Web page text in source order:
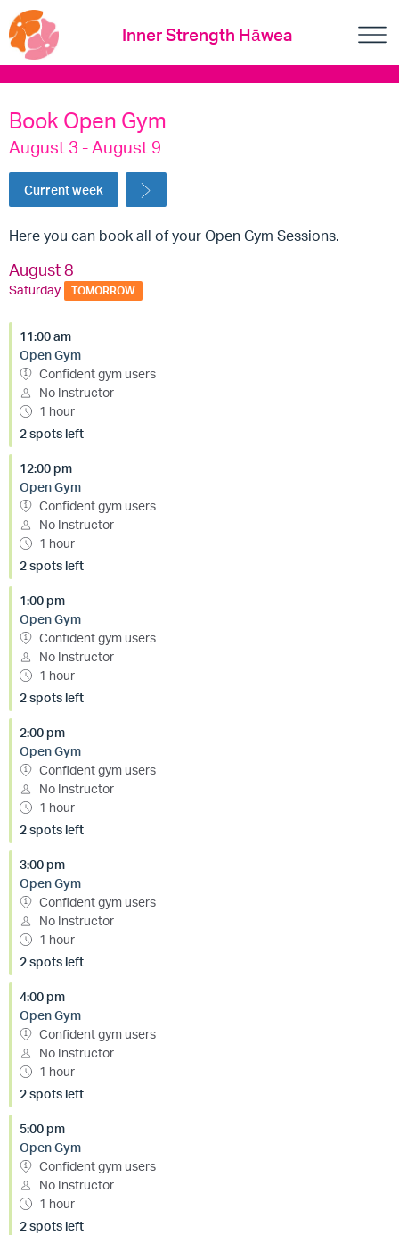
Inner Strength Hāwea
Book Open Gym
August 3 - August 9
Current week
Here you can book all of your Open Gym Sessions.
August 8
Saturday TOMORROW
11:00 am
Open Gym
Confident gym users
No Instructor
1 hour
2 spots left
12:00 pm
Open Gym
Confident gym users
No Instructor
1 hour
2 spots left
1:00 pm
Open Gym
Confident gym users
No Instructor
1 hour
2 spots left
2:00 pm
Open Gym
Confident gym users
No Instructor
1 hour
2 spots left
3:00 pm
Open Gym
Confident gym users
No Instructor
1 hour
2 spots left
4:00 pm
Open Gym
Confident gym users
No Instructor
1 hour
2 spots left
5:00 pm
Open Gym
Confident gym users
No Instructor
1 hour
2 spots left